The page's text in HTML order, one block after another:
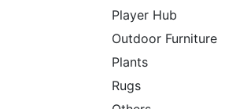
Player Hub
Outdoor Furniture
Plants
Rugs